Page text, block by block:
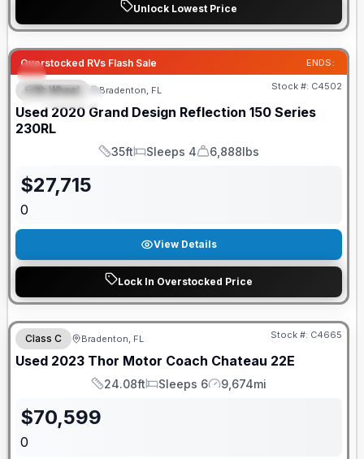
Unlock Lowest Price
Overstocked RVs Flash Sale ENDS:
FEATURED
Fifth Wheel Bradenton, FL Stock #: C4502
Used 2020 Grand Design Reflection 150 Series
230RL
Length
35ft
Sleeps
Sleeps 4
Dry Weight
6,888lbs
$27,715
0
View Details
Lock In Overstocked Price
Class C Bradenton, FL Stock #: C4665
Used 2023 Thor Motor Coach Chateau 22E
Length
24.08ft
Sleeps
Sleeps 6
Mileage
9,674mi
$70,599
0